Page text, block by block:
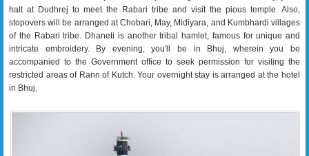
halt at Dudhrej to meet the Rabari tribe and visit the pious temple. Also,
stopovers will be arranged at Chobari, May, Midiyara, and Kumbhardi villages
of the Rabari tribe. Dhaneti is another tribal hamlet, famous for unique and
intricate embroidery. By evening, you'll be in Bhuj, wherein you be
accompanied to the Government office to seek permission for visiting the
restricted areas of Rann of Kutch. Your overnight stay is arranged at the hotel
in Bhuj.